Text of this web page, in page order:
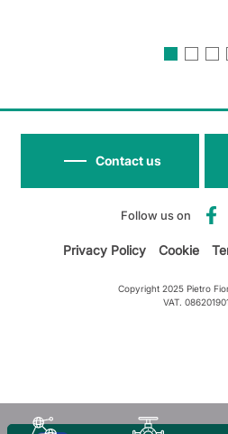
Follow us on
Contact us
Privacy Policy Cookie
Copyright 2025 Pietro
VAT.